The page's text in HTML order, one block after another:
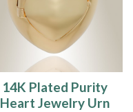
14K Plated Purity
Heart Jewelry Urn